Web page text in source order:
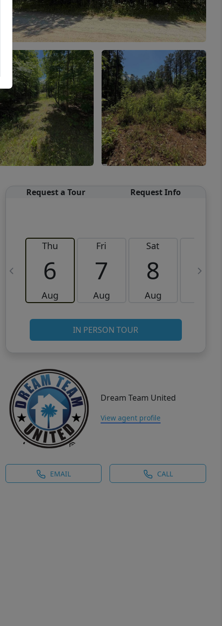
Request a Tour Request Info
Thu
6
Aug
Fri
7
Aug
Sat
8
Aug
9
IN PERSON TOUR
Dream Team United
View agent profile
EMAIL CALL